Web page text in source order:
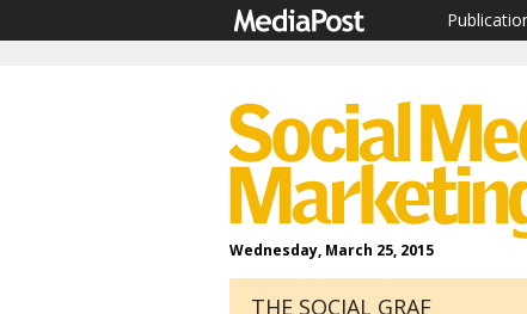
Wednesday, March 25, 2015
THE SOCIAL GRAF